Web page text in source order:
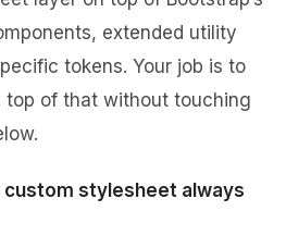
extended utility
tokens. Your job is to
top of that without touching
custom stylesheet always